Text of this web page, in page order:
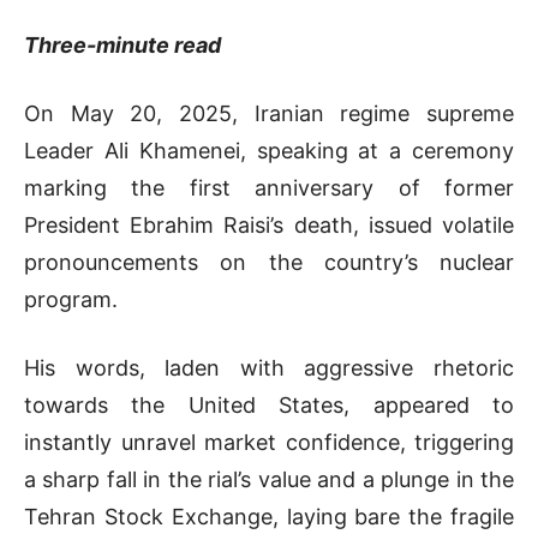
Three-minute read
On May 20, 2025, Iranian regime supreme
Leader Ali Khamenei, speaking at a ceremony
marking the first anniversary of former
President Ebrahim Raisi’s death, issued volatile
pronouncements on the country’s nuclear
program.
His words, laden with aggressive rhetoric
towards the United States, appeared to
instantly unravel market confidence, triggering
a sharp fall in the rial’s value and a plunge in the
Tehran Stock Exchange, laying bare the fragile